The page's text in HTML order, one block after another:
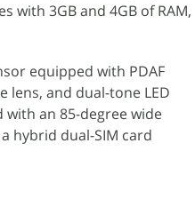
with 3GB and 4GB of RAM,
equipped with PDAF
lens, and dual-tone LED
with an 85-degree wide
hybrid dual-SIM card